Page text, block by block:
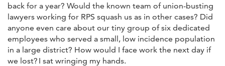
back for a year? Would the known team of union-busting
lawyers working for RPS squash us as in other cases? Did
anyone even care about our tiny group of six dedicated
employees who served a small, low incidence population
in a large district? How would I face work the next day if
we lost? I sat wringing my hands.